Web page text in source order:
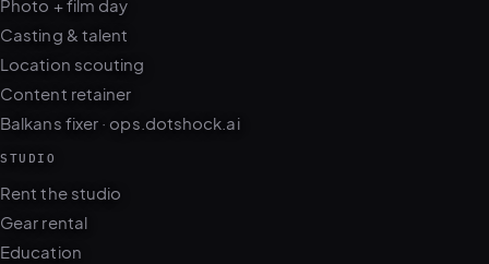
Photo + film day
Casting & talent
Location scouting
Content retainer
Balkans fixer · ops.dotshock.ai
STUDIO
Rent the studio
Gear rental
Education